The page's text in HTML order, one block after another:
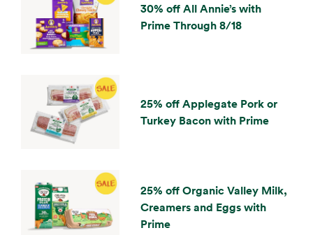
30% off All Annie’s with
Prime Through 8/18
25% off Applegate Pork or
Turkey Bacon with Prime
25% off Organic Valley Milk,
Creamers and Eggs with
Prime